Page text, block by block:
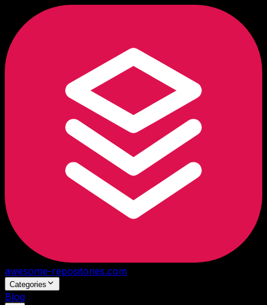
awesome-repositories.com
Categories
Blog